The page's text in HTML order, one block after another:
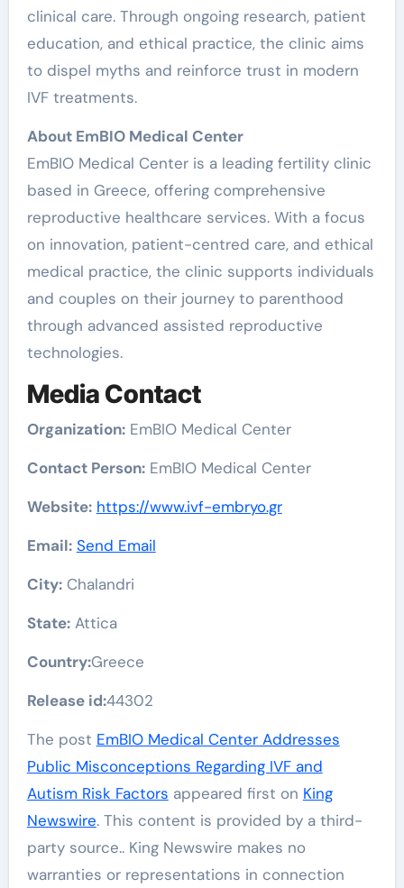
clinical care. Through ongoing research, patient
education, and ethical practice, the clinic aims
to dispel myths and reinforce trust in modern
IVF treatments.
About EmBIO Medical Center
EmBIO Medical Center is a leading fertility clinic
based in Greece, offering comprehensive
reproductive healthcare services. With a focus
on innovation, patient-centred care, and ethical
medical practice, the clinic supports individuals
and couples on their journey to parenthood
through advanced assisted reproductive
technologies.
Media Contact
Organization:EmBIO Medical Center
Contact Person:EmBIO Medical Center
Website: https://www.ivf-embryo.gr
Email: Send Email
City:Chalandri
State:Attica
Country:Greece
Release id:44302
The post EmBIO Medical Center Addresses
Public Misconceptions Regarding IVF and
Autism Risk Factors appeared first on King
Newswire. This content is provided by a third-
party source.. King Newswire makes no
warranties or representations in connection